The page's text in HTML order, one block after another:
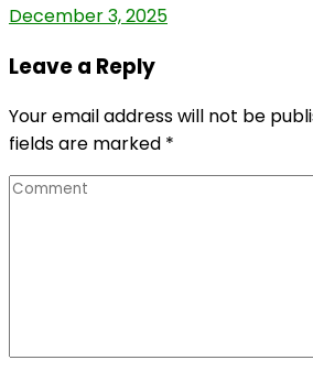
December 3, 2025
Leave a Reply
Your email address will not be
fields are marked *
Comment